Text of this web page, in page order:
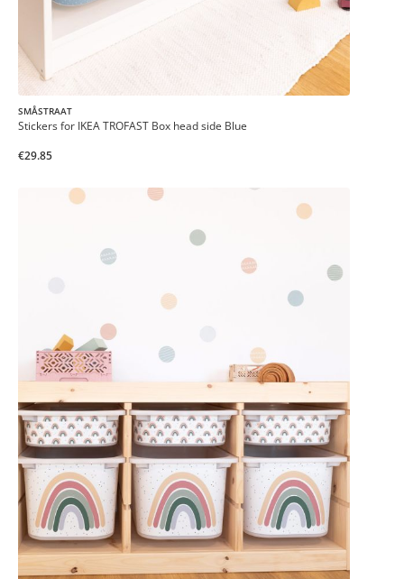
SMÅSTRAAT
Stickers for IKEA TROFAST Box head side Blue
€29.85